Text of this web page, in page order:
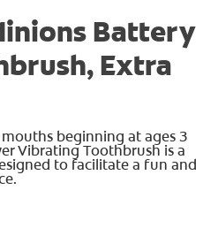
Battery
Extra
beginning at ages 3
Vibrating Toothbrush is a
to facilitate a fun and